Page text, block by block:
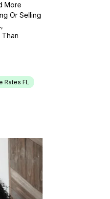
More
Or Selling
Than
Rates FL